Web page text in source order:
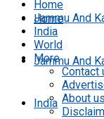
Home
Jammu And
India
Home
Jammu And
India
World
More
Contact
About us